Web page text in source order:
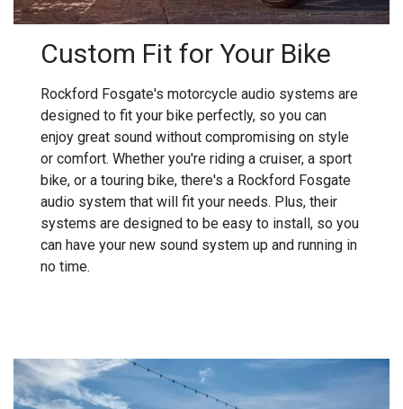
Custom Fit for Your Bike
Rockford Fosgate's motorcycle audio systems are
designed to fit your bike perfectly, so you can
enjoy great sound without compromising on style
or comfort. Whether you're riding a cruiser, a sport
bike, or a touring bike, there's a Rockford Fosgate
audio system that will fit your needs. Plus, their
systems are designed to be easy to install, so you
can have your new sound system up and running in
no time.